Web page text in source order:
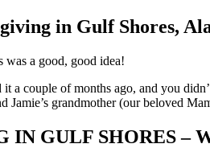
in Gulf Shores,
a good, good idea!
a couple of months ago, and you
Jamie’s grandmother (our beloved
IN GULF SHORES –